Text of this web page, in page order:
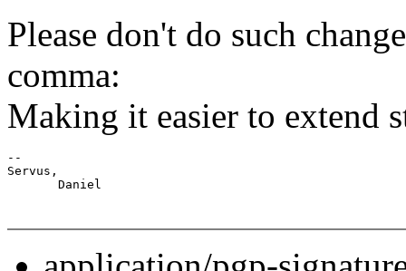
Please don't do such
comma:
Making it easier to extend
--
Servus,